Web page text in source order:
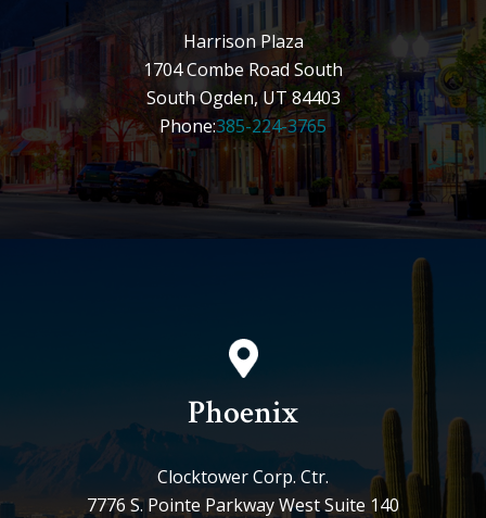
Harrison Plaza
1704 Combe Road South
South Ogden, UT 84403
Phone:385-224-3765
Phoenix
Clocktower Corp. Ctr.
7776 S. Pointe Parkway West Suite 140